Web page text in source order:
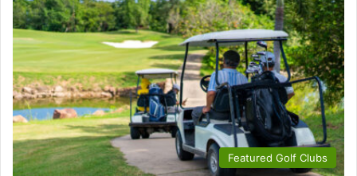
Featured Golf Clubs